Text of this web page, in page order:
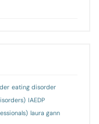
eating disorder
IAEDP
laura gann